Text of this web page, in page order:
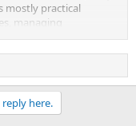
mostly practical
managing
and safe. Please
your hands dirty,
here.